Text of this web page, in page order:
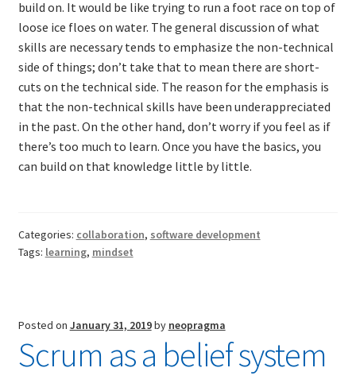
build on. It would be like trying to run a foot race on top of
loose ice floes on water. The general discussion of what
skills are necessary tends to emphasize the non-technical
side of things; don’t take that to mean there are short-
cuts on the technical side. The reason for the emphasis is
that the non-technical skills have been underappreciated
in the past. On the other hand, don’t worry if you feel as if
there’s too much to learn. Once you have the basics, you
can build on that knowledge little by little.
Categories: collaboration, software development
Tags: learning, mindset
Posted on January 31, 2019by neopragma
Scrum as a belief system